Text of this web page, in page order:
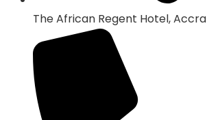
The African Regent Hotel, Accra